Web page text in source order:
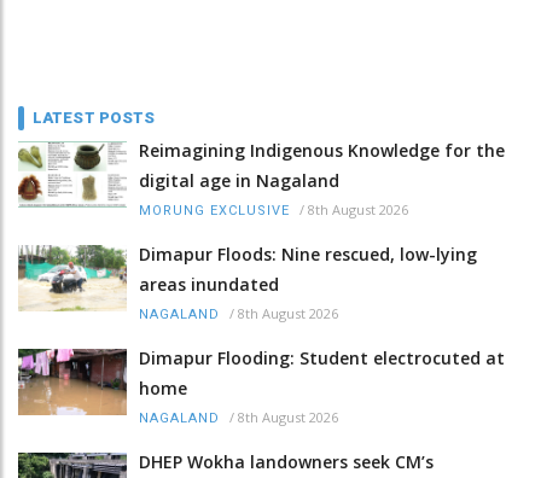
LATEST POSTS
Reimagining Indigenous Knowledge for the
digital age in Nagaland
MORUNG EXCLUSIVE / 8th August 2026
Dimapur Floods: Nine rescued, low-lying
areas inundated
NAGALAND / 8th August 2026
Dimapur Flooding: Student electrocuted at
home
NAGALAND / 8th August 2026
DHEP Wokha landowners seek CM’s